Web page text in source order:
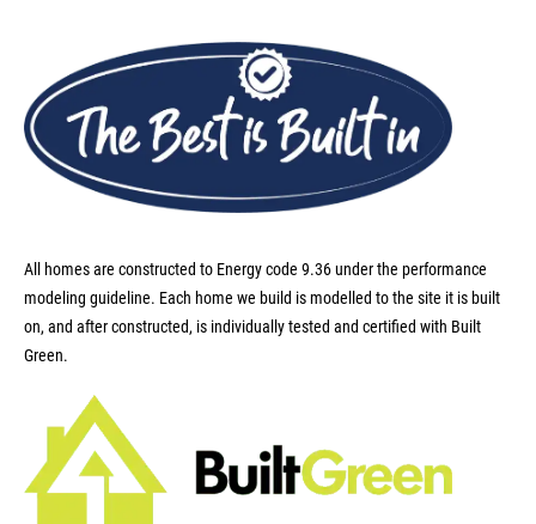
All homes are constructed to Energy code 9.36 under the performance
modeling guideline. Each home we build is modelled to the site it is built
on, and after constructed, is individually tested and certified with Built
Green.